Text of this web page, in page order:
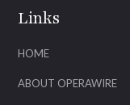
Links
HOME
ABOUT OPERAWIRE